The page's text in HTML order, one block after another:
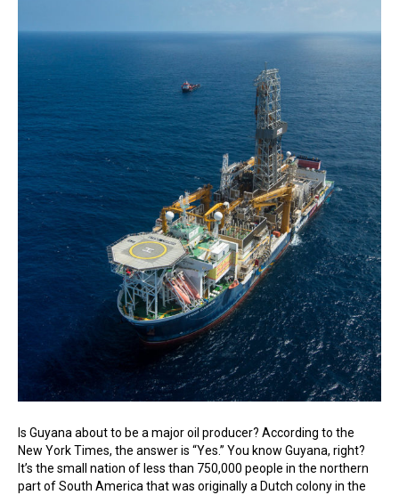
Is Guyana about to be a major oil producer? According to the
New York Times, the answer is “Yes.” You know Guyana, right?
It’s the small nation of less than 750,000 people in the northern
part of South America that was originally a Dutch colony in the